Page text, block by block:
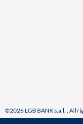
©2026 LGB BANK s.a.l. , All